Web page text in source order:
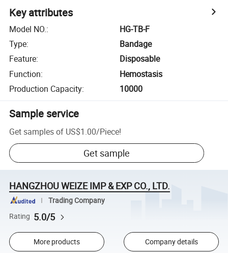
Key attributes
Model NO.:
HG-TB-F
Type:
Bandage
Feature:
Disposable
Function:
Hemostasis
Production Capacity: 10000
Sample service
Get samples of US$1.00/Piece!
Get sample
HANGZHOU WEIZE IMP & EXP CO., LTD.
Trading Company
Rating 5.0/5
More products Company details